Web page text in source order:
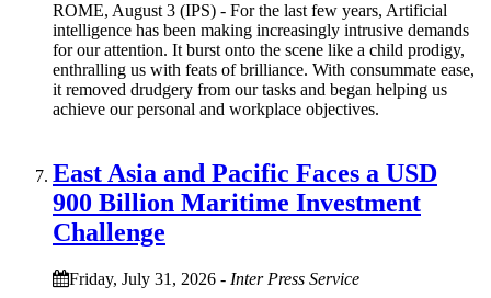
ROME, August 3 (IPS) - For the last few years, Artificial
intelligence has been making increasingly intrusive demands
for our attention. It burst onto the scene like a child prodigy,
enthralling us with feats of brilliance. With consummate ease,
it removed drudgery from our tasks and began helping us
achieve our personal and workplace objectives.
East Asia and Pacific Faces a USD
900 Billion Maritime Investment
Challenge
Friday, July 31, 2026 - Inter Press Service